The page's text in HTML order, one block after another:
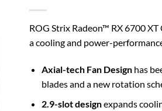
ROG Strix Radeon™ RX 6700
a cooling and power-
Axial-tech Fan Design has
blades and a new rotation
2.9-slotdesignexpands